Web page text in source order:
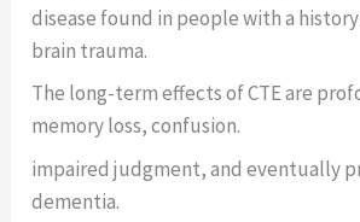
disease found in people with a
brain trauma.
The long-term effects of CTE are
memory loss, confusion.
impaired judgment, and eventually
dementia.